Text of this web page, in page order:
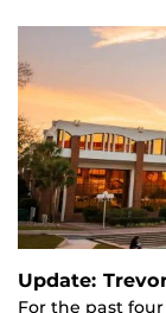
Update:
For the past